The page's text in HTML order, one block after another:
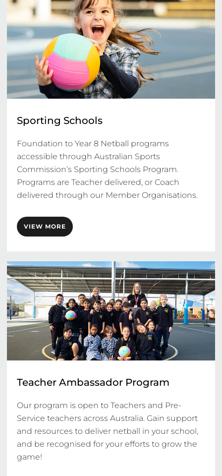
Sporting Schools
Foundation to Year 8 Netball programs
accessible through Australian Sports
Commission’s Sporting Schools Program.
Programs are Teacher delivered, or Coach
delivered through our Member Organisations.
VIEW MORE
Teacher Ambassador Program
Our program is open to Teachers and Pre-
Service teachers across Australia. Gain support
and resources to deliver netball in your school,
and be recognised for your efforts to grow the
game!